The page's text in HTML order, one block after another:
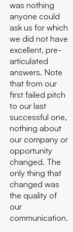
was nothing
anyone could
ask us for which
we did not have
excellent, pre-
articulated
answers. Note
that from our
first failed pitch
to our last
successful one,
nothing about
our company or
opportunity
changed. The
only thing that
changed was
the quality of
our
communication.